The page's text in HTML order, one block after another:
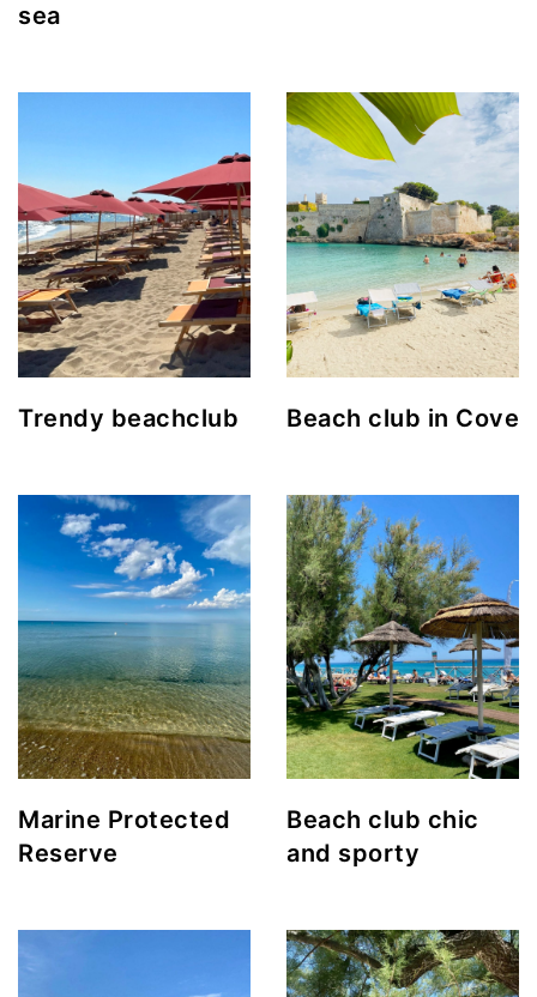
sea
Trendy beachclub Beach club in Cove
Marine Protected
Reserve
Beach club chic
and sporty